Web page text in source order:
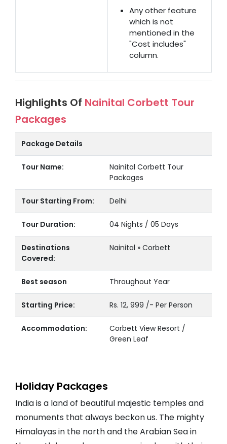
Any other feature
which is not
mentioned in the
"Cost includes"
column.
Highlights Of Nainital Corbett Tour
Packages
Package Details
Tour Name:
Nainital Corbett Tour
Packages
Tour Starting From: Delhi
Tour Duration: 04 Nights / 05 Days
Destinations
Covered:
Nainital » Corbett
Best season Throughout Year
Starting Price: Rs. 12, 999 /- Per Person
Accommodation:
Corbett View Resort /
Green Leaf
Holiday Packages
India is a land of beautiful majestic temples and
monuments that always beckon us. The mighty
Himalayas in the north and the Arabian Sea in